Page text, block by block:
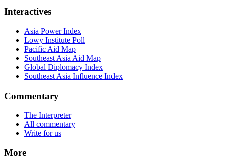
Interactives
Asia Power Index
Lowy Institute Poll
Pacific Aid Map
Southeast Asia Aid Map
Global Diplomacy Index
Southeast Asia Influence Index
Commentary
The Interpreter
All commentary
Write for us
More